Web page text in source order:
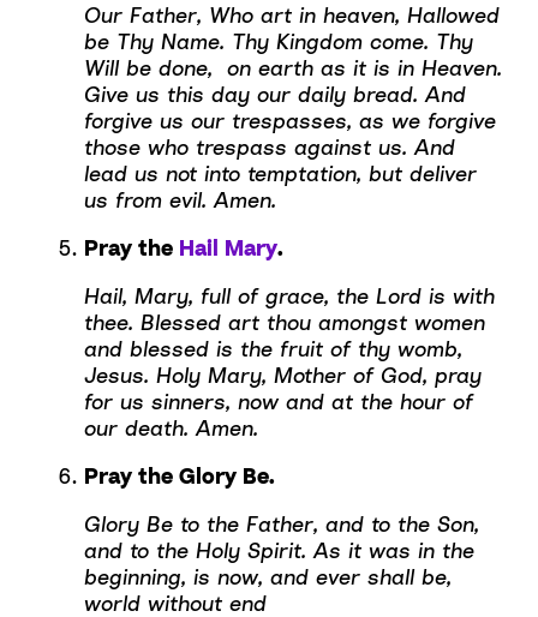
Our Father, Who art in heaven, Hallowed
be Thy Name. Thy Kingdom come. Thy
Will be done, on earth as it is in Heaven.
Give us this day our daily bread. And
forgive us our trespasses, as we forgive
those who trespass against us. And
lead us not into temptation, but deliver
us from evil. Amen.
Pray the Hail Mary.
Hail, Mary, full of grace, the Lord is with
thee. Blessed art thou amongst women
and blessed is the fruit of thy womb,
Jesus. Holy Mary, Mother of God, pray
for us sinners, now and at the hour of
our death. Amen.
Pray the Glory Be.
Glory Be to the Father, and to the Son,
and to the Holy Spirit. As it was in the
beginning, is now, and ever shall be,
world without end